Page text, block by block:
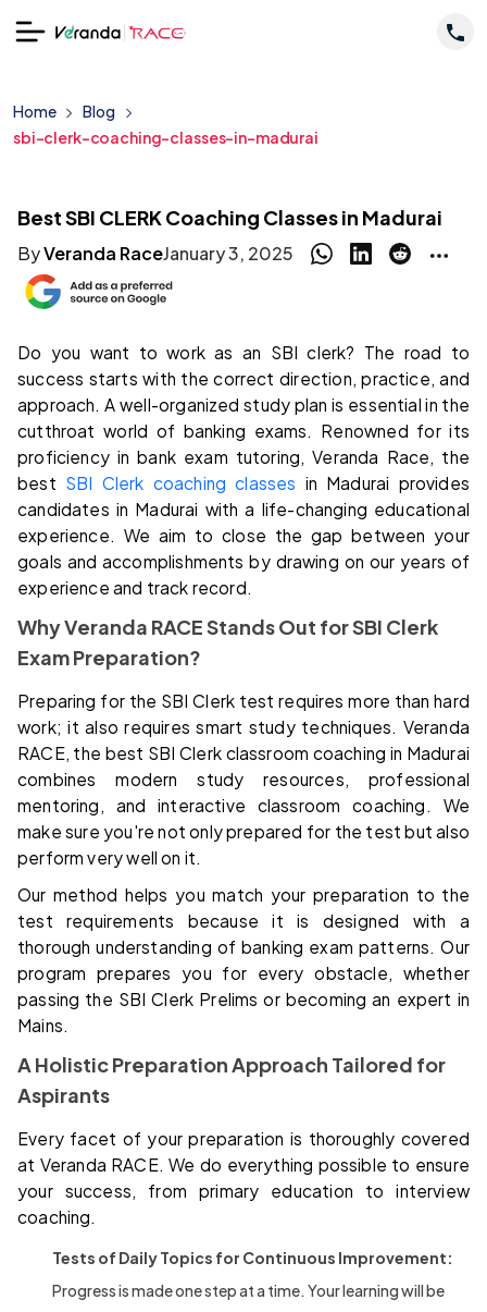
Home
Blog
sbi-clerk-coaching-classes-in-madurai
Best SBI CLERK Coaching Classes in Madurai
ByVeranda RaceJanuary 3, 2025
Do you want to work as an SBI clerk? The road to
success starts with the correct direction, practice, and
approach. A well-organized study plan is essential in the
cutthroat world of banking exams. Renowned for its
proficiency in bank exam tutoring, Veranda Race, the
best SBI Clerk coaching classes in Madurai provides
candidates in Madurai with a life-changing educational
experience. We aim to close the gap between your
goals and accomplishments by drawing on our years of
experience and track record.
Why Veranda RACE Stands Out for SBI Clerk
Exam Preparation?
Preparing for the SBI Clerk test requires more than hard
work; it also requires smart study techniques. Veranda
RACE, the best SBI Clerk classroom coaching in Madurai
combines modern study resources, professional
mentoring, and interactive classroom coaching. We
make sure you're not only prepared for the test but also
perform very well on it.
Our method helps you match your preparation to the
test requirements because it is designed with a
thorough understanding of banking exam patterns. Our
program prepares you for every obstacle, whether
passing the SBI Clerk Prelims or becoming an expert in
Mains.
A Holistic Preparation Approach Tailored for
Aspirants
Every facet of your preparation is thoroughly covered
at Veranda RACE. We do everything possible to ensure
your success, from primary education to interview
coaching.
Tests of Daily Topics for Continuous Improvement:
Progress is made one step at a time. Your learning will be